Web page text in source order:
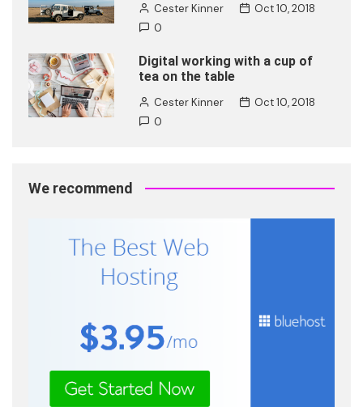
Cester Kinner
Oct 10, 2018
0
Digital working with a cup of
tea on the table
Cester Kinner
Oct 10, 2018
0
We recommend